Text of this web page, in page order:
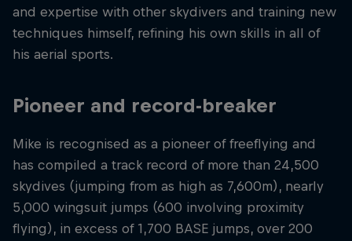
and expertise with other skydivers and training new
techniques himself, refining his own skills in all of
his aerial sports.
Pioneer and record-breaker
Mike is recognised as a pioneer of freeflying and
has compiled a track record of more than 24,500
skydives (jumping from as high as 7,600m), nearly
5,000 wingsuit jumps (600 involving proximity
flying), in excess of 1,700 BASE jumps, over 200